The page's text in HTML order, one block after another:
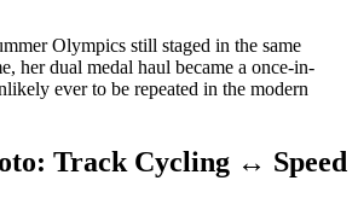
Olympics still staged in the same
her dual medal haul became a once-in-
ever to be repeated in the modern
Track Cycling ↔ Speed